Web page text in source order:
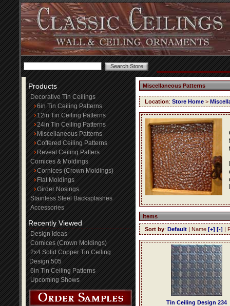
Products
Decorative Tin Ceilings
6in Tin Ceiling Patterns
12in Tin Ceiling Patterns
24in Tin Ceiling Patterns
Miscellaneous Patterns
Coffered Ceiling Patterns
Reveal Ceiling Patters
Cornices & Moldings
Cornices (Crown Moldings)
Flat Moldings
Girder Nosings
Stainless Steel Backsplashes
Accessories
Recently Viewed
Design Ideas
Cornices (Crown Moldings)
2x4 Solid Copper Tin Ceiling
Design 505
6in Tin Ceiling Patterns
Upcoming Shows
Miscellaneous Patterns
Location: Store Home >
Items
Sort by: Default | Name [+] [-] |
Tin Ceiling Design 234